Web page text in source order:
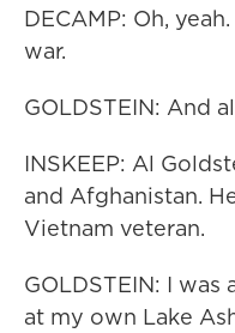
DECAMP: Oh,
war.
GOLDSTEIN: And
INSKEEP: Al
and Afghanistan.
Vietnam veteran.
GOLDSTEIN: I
at my own Lake